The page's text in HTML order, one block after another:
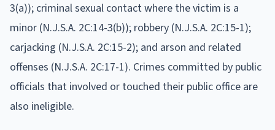
3(a)); criminal sexual contact where the victim is a
minor (N.J.S.A. 2C:14-3(b)); robbery (N.J.S.A. 2C:15-1);
carjacking (N.J.S.A. 2C:15-2); and arson and related
offenses (N.J.S.A. 2C:17-1). Crimes committed by public
officials that involved or touched their public office are
also ineligible.